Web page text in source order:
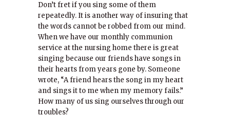
Don’t fret if you sing some of them
repeatedly. It is another way of insuring that
the words cannot be robbed from our mind.
When we have our monthly communion
service at the nursing home there is great
singing because our friends have songs in
their hearts from years gone by. Someone
wrote, “A friend hears the song in my heart
and sings it to me when my memory fails.”
How many of us sing ourselves through our
troubles?